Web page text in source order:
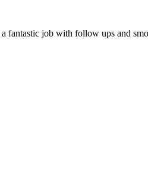
fantastic job with follow ups and